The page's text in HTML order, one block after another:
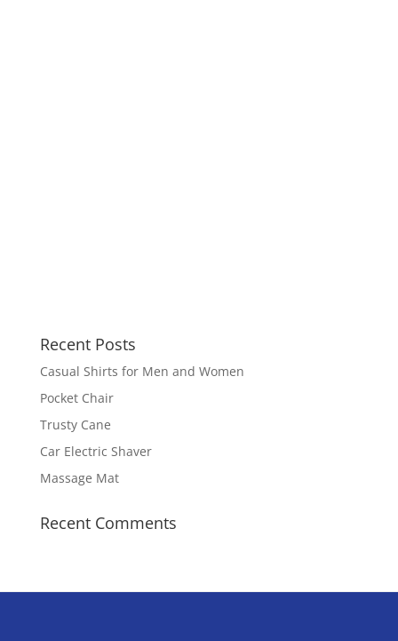
Recent Posts
Casual Shirts for Men and Women
Pocket Chair
Trusty Cane
Car Electric Shaver
Massage Mat
Recent Comments